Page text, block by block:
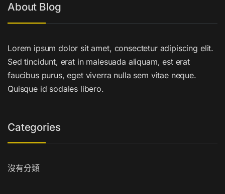
About Blog
Lorem ipsum dolor sit amet, consectetur adipiscing elit.
Sed tincidunt, erat in malesuada aliquam, est erat
faucibus purus, eget viverra nulla sem vitae neque.
Quisque id sodales libero.
Categories
沒有分類